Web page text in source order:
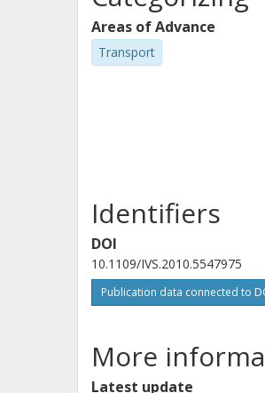
Areas of Advance
Transport
Identifiers
DOI
10.1109/IVS.2010.5547975
Publication data connected to
More
Latest update